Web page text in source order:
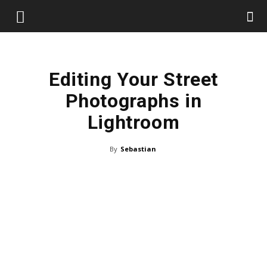
Editing Your Street
Photographs in
Lightroom
By Sebastian